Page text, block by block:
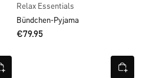
Relax Essentials
Bündchen-Pyjama
€79.95